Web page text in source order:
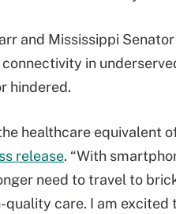
and Mississippi
in
hindered.
healthcare equivalent
release. “With
need to travel to
care. I am